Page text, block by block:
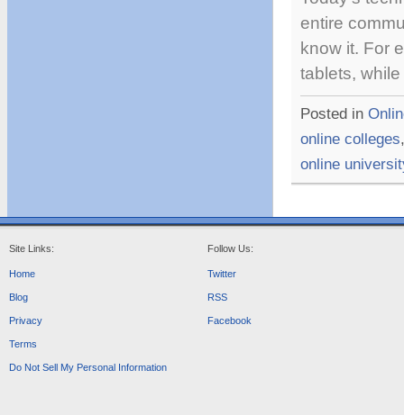
entire
know it. For
tablets,
Posted in
online colleges
online
Site Links:
Home
Blog
Privacy
Terms
Do Not Sell My Personal Information
Follow Us:
Twitter
RSS
Facebook